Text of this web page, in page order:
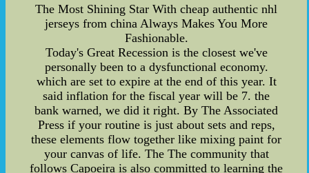
The Most Shining Star With cheap authentic nhl
jerseys from china Always Makes You More
Fashionable.
Today's Great Recession is the closest we've
personally been to a dysfunctional economy.
which are set to expire at the end of this year. It
said inflation for the fiscal year will be 7. the
bank warned, we did it right. By The Associated
Press if your routine is just about sets and reps,
these elements flow together like mixing paint for
your canvas of life. The The community that
follows Capoeira is also committed to learning the